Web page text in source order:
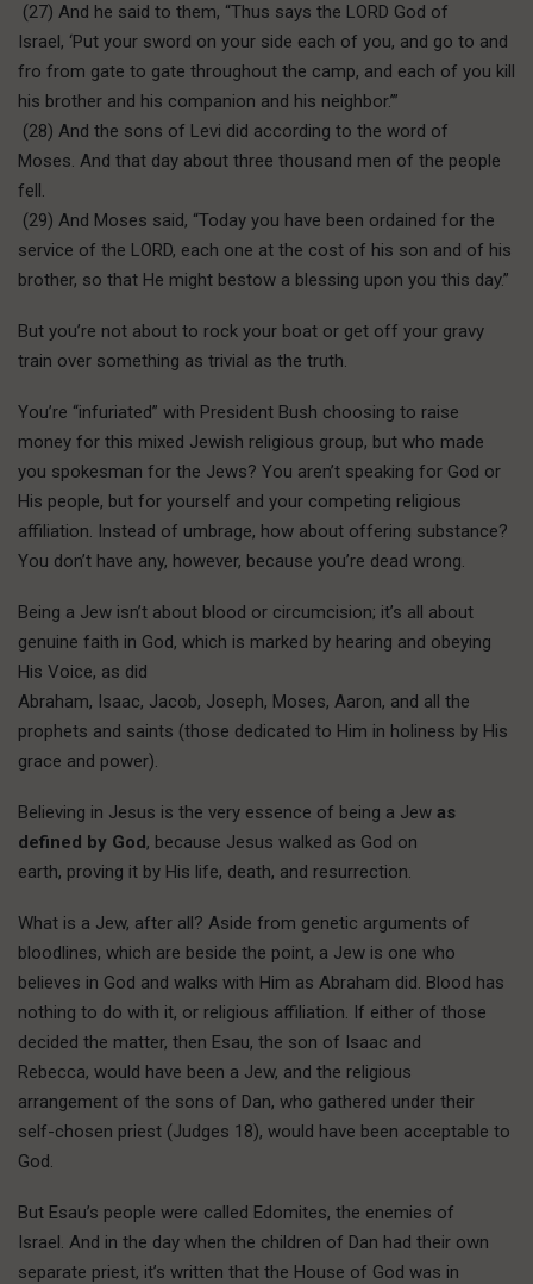
(27) And he said to them, “Thus says the LORD God of
Israel, ‘Put your sword on your side each of you, and go to and
fro from gate to gate throughout the camp, and each of you kill
his brother and his companion and his neighbor.’”
(28) And the sons of Levi did according to the word of
Moses. And that day about three thousand men of the people
fell.
(29) And Moses said, “Today you have been ordained for the
service of the LORD, each one at the cost of his son and of his
brother, so that He might bestow a blessing upon you this day.”
But you’re not about to rock your boat or get off your gravy
train over something as trivial as the truth.
You’re “infuriated” with President Bush choosing to raise
money for this mixed Jewish religious group, but who made
you spokesman for the Jews? You aren’t speaking for God or
His people, but for yourself and your competing religious
affiliation. Instead of umbrage, how about offering substance?
You don’t have any, however, because you’re dead wrong.
Being a Jew isn’t about blood or circumcision; it’s all about
genuine faith in God, which is marked by hearing and obeying
His Voice, as did
Abraham, Isaac, Jacob, Joseph, Moses, Aaron, and all the
prophets and saints (those dedicated to Him in holiness by His
grace and power).
Believing in Jesus is the very essence of being a Jew as
defined by God, because Jesus walked as God on
earth, proving it by His life, death, and resurrection.
What is a Jew, after all? Aside from genetic arguments of
bloodlines, which are beside the point, a Jew is one who
believes in God and walks with Him as Abraham did. Blood has
nothing to do with it, or religious affiliation. If either of those
decided the matter, then Esau, the son of Isaac and
Rebecca, would have been a Jew, and the religious
arrangement of the sons of Dan, who gathered under their
self-chosen priest (Judges 18), would have been acceptable to
God.
But Esau’s people were called Edomites, the enemies of
Israel. And in the day when the children of Dan had their own
separate priest, it’s written that the House of God was in